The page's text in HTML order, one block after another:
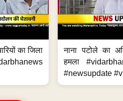
का जिला
नाना पटोले का
हमला
#newsupdate